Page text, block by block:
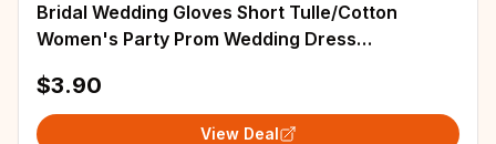
Bridal Wedding Gloves Short Tulle/Cotton
Women's Party Prom Wedding Dress
$3.90
View Deal